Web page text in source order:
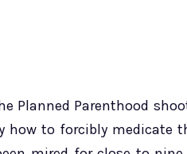
Planned Parenthood
to forcibly medicate